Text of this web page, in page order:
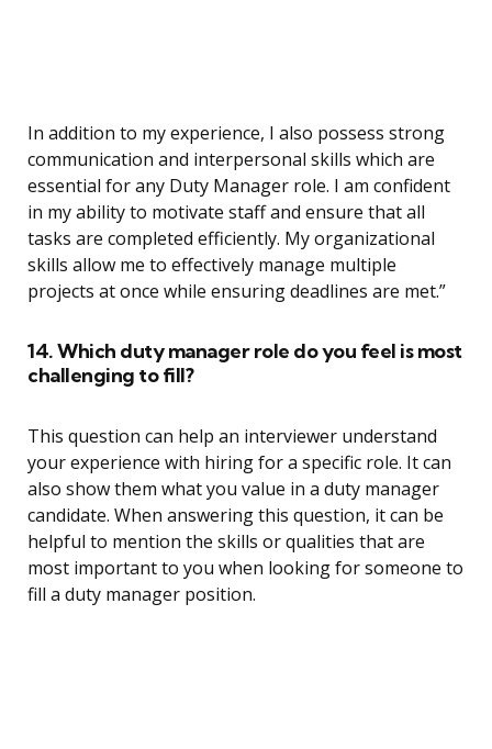
In addition to my experience, I also possess strong
communication and interpersonal skills which are
essential for any Duty Manager role. I am confident
in my ability to motivate staff and ensure that all
tasks are completed efficiently. My organizational
skills allow me to effectively manage multiple
projects at once while ensuring deadlines are met.”
14. Which duty manager role do you feel is most
challenging to fill?
This question can help an interviewer understand
your experience with hiring for a specific role. It can
also show them what you value in a duty manager
candidate. When answering this question, it can be
helpful to mention the skills or qualities that are
most important to you when looking for someone to
fill a duty manager position.